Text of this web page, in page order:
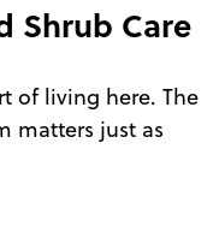
Shrub Care
of living here. The
matters just as